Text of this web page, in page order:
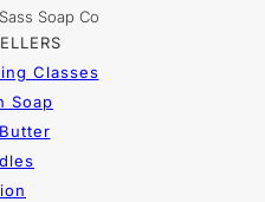
Soap Co
Classes
Soap